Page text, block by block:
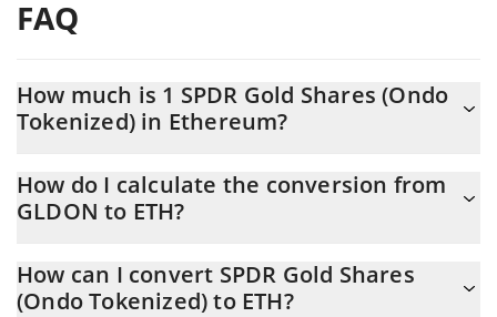
FAQ
How much is 1 SPDR Gold Shares (Ondo
Tokenized) in Ethereum?
changing.
How do I calculate the conversion from
GLDON to ETH?
allows you to easily calculate the conversion price of GLDON to
ETH by simply entering the amount of SPDR Gold Shares (Ondo
How can I convert SPDR Gold Shares
(Ondo Tokenized) to ETH?